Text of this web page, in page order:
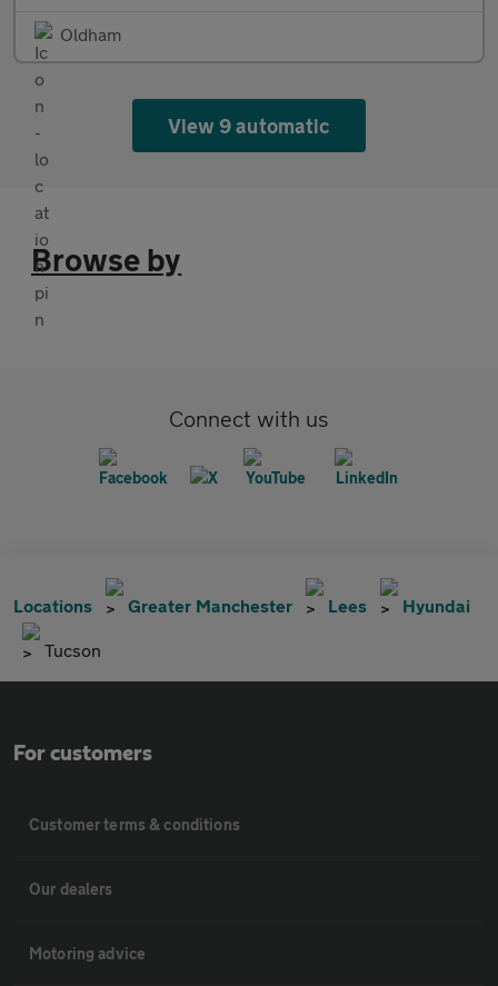
Oldham
View 9 automatic
Browse by
Connect with us
Locations Greater Manchester Lees Hyundai
Tucson
For customers
Customer terms & conditions
Our dealers
Motoring advice